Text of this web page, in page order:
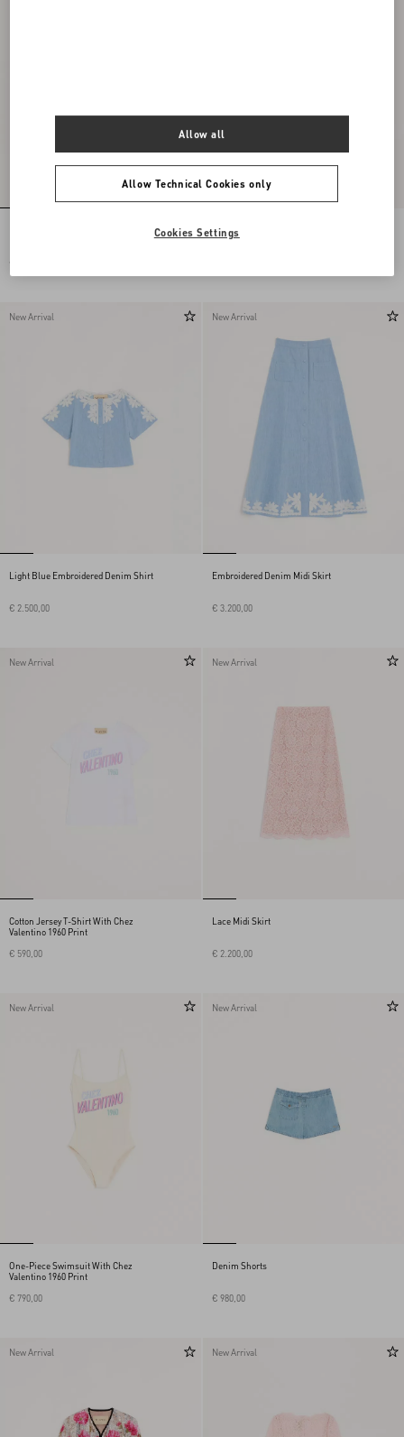
Long Dress In Embroidered Cady Satin
New Arrival
Light Blue Embroidered Denim Shirt
€ 2.500,00
New Arrival
Embroidered Denim Midi Skirt
€ 3.200,00
New Arrival
Cotton Jersey T-Shirt With Chez
Valentino 1960 Print
€ 590,00
New Arrival
Lace Midi Skirt
€ 2.200,00
New Arrival
One-Piece Swimsuit With Chez
Valentino 1960 Print
€ 790,00
New Arrival
Denim Shorts
€ 980,00
New Arrival New Arrival
Allow Technical Cookies only
Allow all
Cookies Settings